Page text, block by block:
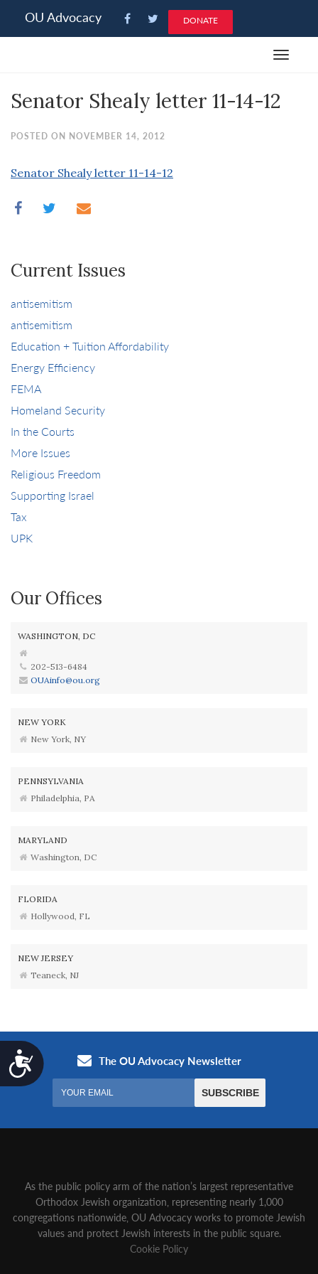
note:
an
system.
Accessibility
OU Advocacy DONATE
Toggle
Senator Shealy letter 11-14-12
POSTED ON NOVEMBER 14, 2012
Senator Shealy letter 11-14-12
Current Issues
antisemitism
antisemitism
Education + Tuition Affordability
Energy Efficiency
FEMA
Homeland Security
In the Courts
More Issues
Religious Freedom
Supporting Israel
Tax
UPK
Our Offices
WASHINGTON, DC
202-513-6484
OUAinfo@ou.org
NEW YORK
New York, NY
PENNSYLVANIA
Philadelphia, PA
MARYLAND
Washington, DC
FLORIDA
Hollywood, FL
NEW JERSEY
Teaneck, NJ
As the public policy arm of the nation’s largest representative
Orthodox Jewish organization‚ representing nearly 1,000
congregations nationwide‚ OU Advocacy works to promote Jewish
values and protect Jewish interests in the public square.
Cookie Policy